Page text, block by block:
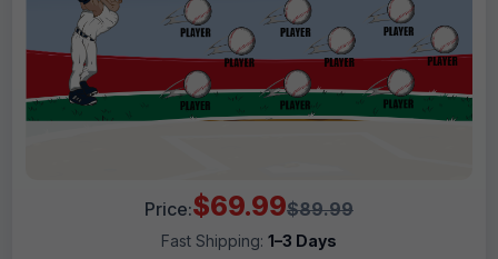
Price:$69.99$89.99
Fast Shipping: 1–3 Days